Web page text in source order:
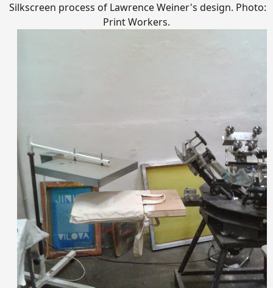
Silkscreen process of Lawrence Weiner's design. Photo:
Print Workers.